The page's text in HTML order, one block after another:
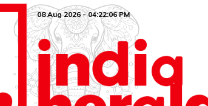
08 Aug 2026 - 04:22:06 PM